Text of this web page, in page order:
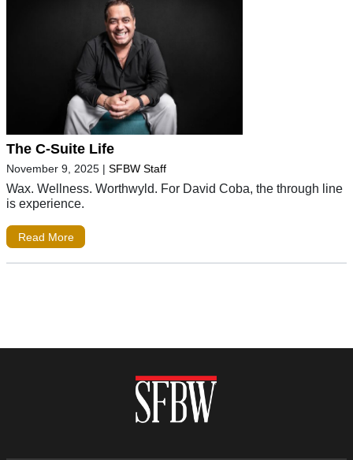
The C-Suite Life
November 9, 2025 | SFBW Staff
Wax. Wellness. Worthwyld. For David Coba, the through line
is experience.
Read More